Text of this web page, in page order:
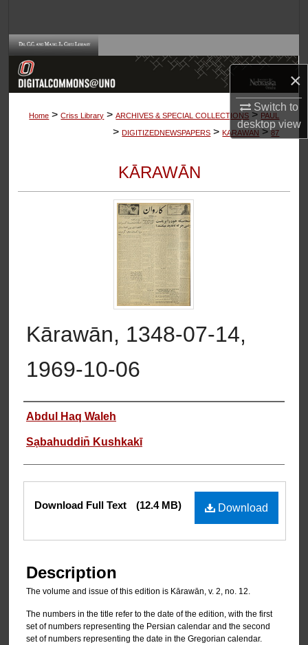
×
Switch to
desktopview
Browse Collections
About
Home > Criss Library > ARCHIVES & SPECIAL COLLECTIONS > PAUL
> DIGITIZEDNEWSPAPERS > KARAWAN > 87
KĀRAWĀN
Kārawān, 1348-07-14,
1969-10-06
Authors
Abdul Haq Waleh
Sạbahuddin̄ Kushkakī
Files
Download
Download Full Text (12.4 MB)
Description
The volume and issue of this edition is Kārawān, v. 2, no. 12.
The numbers in the title refer to the date of the edition, with the first
set of numbers representing the Persian calendar and the second
set of numbers representing the date in the Gregorian calendar.